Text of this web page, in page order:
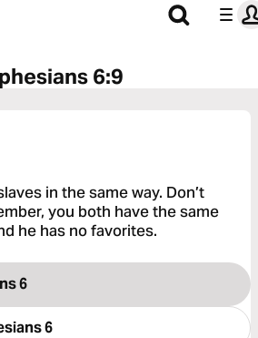
6:9
in the same way. Don’t
you both have the same
he has no favorites.
6
6